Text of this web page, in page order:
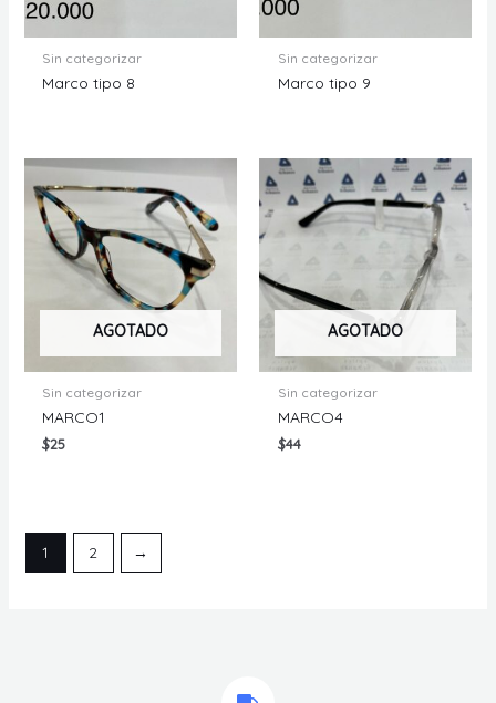
Sin categorizar
Marco tipo 8
Sin categorizar
Marco tipo 9
AGOTADO
Sin categorizar
MARCO1
$25
AGOTADO
Sin categorizar
MARCO4
$44
1 2 →